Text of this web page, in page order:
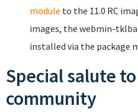
module to the 11.0 RC
images, the webmin-
installed via the package
Special salute
community